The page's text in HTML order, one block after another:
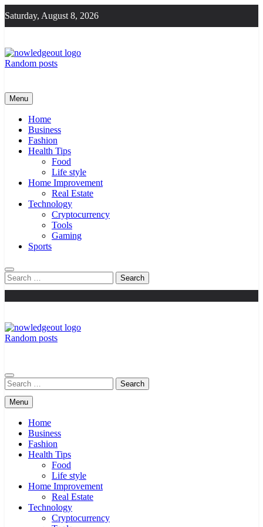
to
content
Saturday, August 8, 2026
Random posts
Menu
Home
Business
Fashion
Health Tips
Food
Life style
Home Improvement
Real Estate
Technology
Cryptocurrency
Tools
Gaming
Sports
Search
for:
Random posts
Search
for:
Menu
Home
Business
Fashion
Health Tips
Food
Life style
Home Improvement
Real Estate
Technology
Cryptocurrency